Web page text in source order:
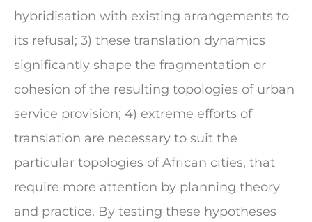
hybridisation with existing arrangements to
its refusal; 3) these translation dynamics
significantly shape the fragmentation or
cohesion of the resulting topologies of urban
service provision; 4) extreme efforts of
translation are necessary to suit the
particular topologies of African cities, that
require more attention by planning theory
and practice. By testing these hypotheses